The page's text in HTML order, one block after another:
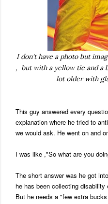
I don't have a photo but
, but with a yellow tie and a
lot older with
This guy answered every
explanation where he tried to
we would ask. He went on and
I was like ,"So what are you
The short answer was he got
he has been collecting
But he needs a "few extra